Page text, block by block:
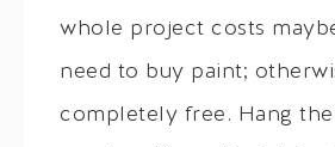
whole project costs
need to buy paint;
completely free. Hang